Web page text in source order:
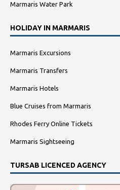
Marmaris Water Park
HOLIDAY IN MARMARIS
Marmaris Excursions
Marmaris Transfers
Marmaris Hotels
Blue Cruises from Marmaris
Rhodes Ferry Online Tickets
Marmaris Sightseeing
TURSAB LICENCED AGENCY